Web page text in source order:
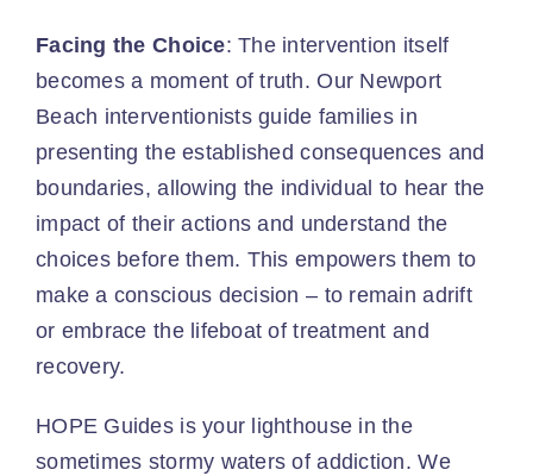
Facing the Choice: The intervention itself
becomes a moment of truth. Our Newport
Beach interventionists guide families in
presenting the established consequences and
boundaries, allowing the individual to hear the
impact of their actions and understand the
choices before them. This empowers them to
make a conscious decision – to remain adrift
or embrace the lifeboat of treatment and
recovery.
HOPE Guides is your lighthouse in the
sometimes stormy waters of addiction. We